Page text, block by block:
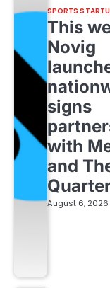
SPORTS
This
Novig
signs
with
and
August 6, 2026